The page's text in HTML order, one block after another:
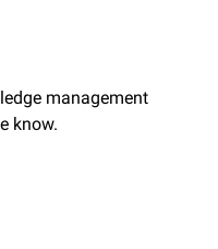
management
know.